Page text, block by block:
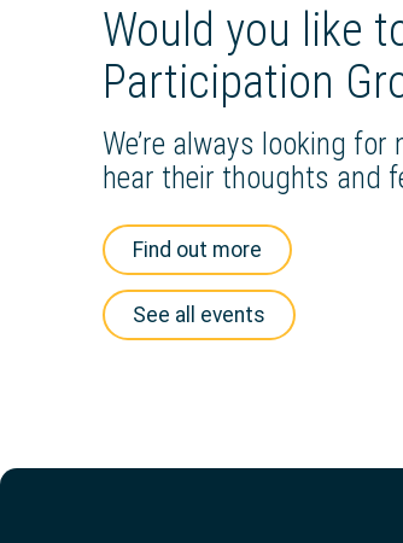
Would you like
Participation
We’re always looking for
hear their thoughts and
Find out more
See all events